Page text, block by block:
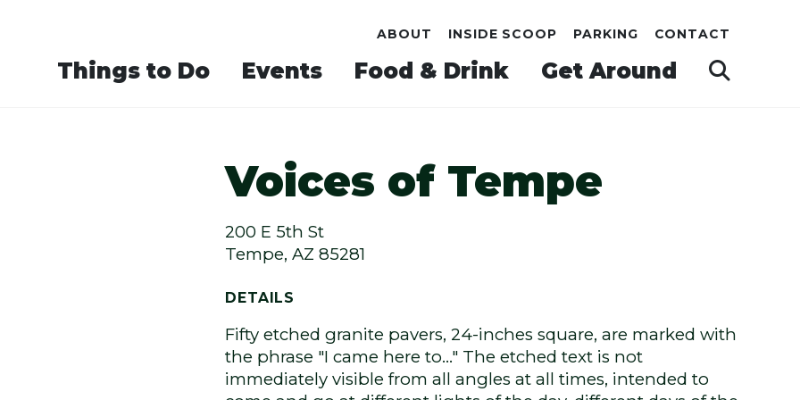
Things to Do Events Food & Drink Get Around
ABOUT INSIDE SCOOP PARKING CONTACT
Voices of Tempe
200 E 5th St
Tempe, AZ 85281
DETAILS
Fifty etched granite pavers, 24-inches square, are marked with
the phrase "I came here to…" The etched text is not
immediately visible from all angles at all times, intended to